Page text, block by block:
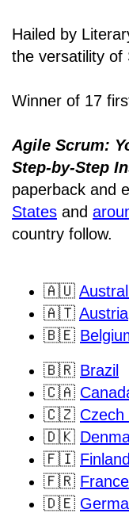
Hailed by
the versatility of
Winner of 17
Agile Scrum:
Step-by-Step
paperback and
States and
country follow.
🇦🇺
🇦🇹 Austria
🇧🇪
🇧🇷 Brazil
🇨🇦
🇨🇿 Czech
🇩🇰
🇫🇮 Finland
🇫🇷 France
🇩🇪